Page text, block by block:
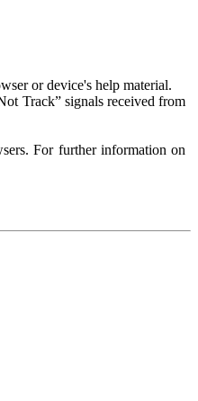
or device's help material.
Track” signals received from
For further information on